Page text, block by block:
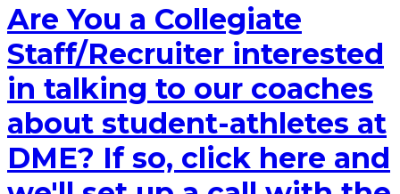
Are You a Collegiate
Staff/Recruiter interested
in talking to our coaches
about student-athletes at
DME? If so, click here and